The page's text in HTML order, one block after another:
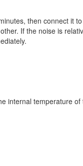
then connect it
If the noise is
temperature